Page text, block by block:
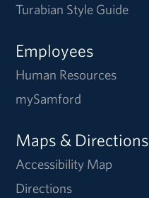
Turabian Style Guide
Employees
Human Resources
mySamford
Maps & Directions
Accessibility Map
Directions